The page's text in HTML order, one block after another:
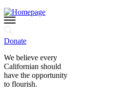
Donate
We believe every
Californian should
have the opportunity
to flourish.